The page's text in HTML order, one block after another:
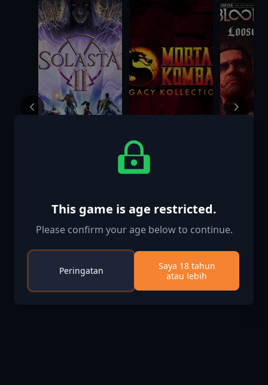
$39.99
Mortal Kombat:
$49.99
This game is age restricted.
Please confirm your age below to continue.
Peringatan
Saya 18 tahun
atau lebih